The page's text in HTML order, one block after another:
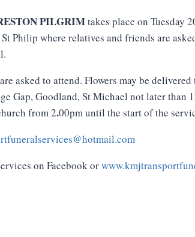
PILGRIMtakes place on Tuesday
Philip where relatives and friends are
asked to attend. Flowers may be
Gap, Goodland, St Michael not later than
from 2.00pm until the start of the
on Facebook or